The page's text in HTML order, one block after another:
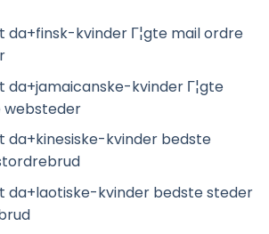
da+finsk-kvinder Г¦gte mail ordre
da+jamaicanske-kvinder Г¦gte
websteder
da+kinesiske-kvinder bedste
da+laotiske-kvinder bedste steder